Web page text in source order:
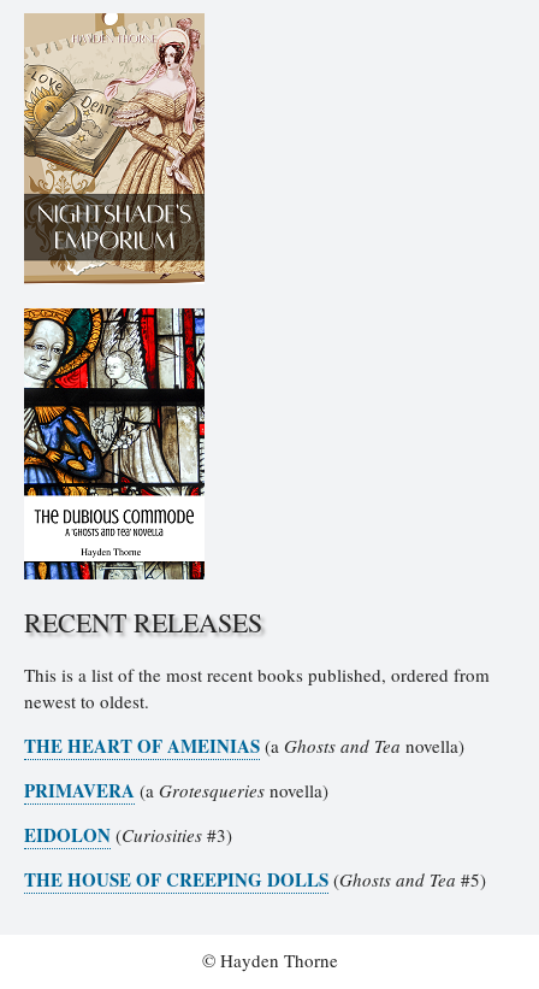
RECENT RELEASES
This is a list of the most recent books published, ordered from
newest to oldest.
THE HEART OF AMEINIAS (a Ghosts and Tea novella)
PRIMAVERA (a Grotesqueries novella)
EIDOLON (Curiosities #3)
THE HOUSE OF CREEPING DOLLS (Ghosts and Tea #5)
© Hayden Thorne